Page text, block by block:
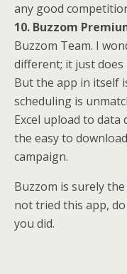
any good
10. Buzzom
Buzzom Team. I
different; it just does
But the app in itself
scheduling is
Excel upload to data
the easy to
campaign.
Buzzom is surely
not tried this app,
you did.